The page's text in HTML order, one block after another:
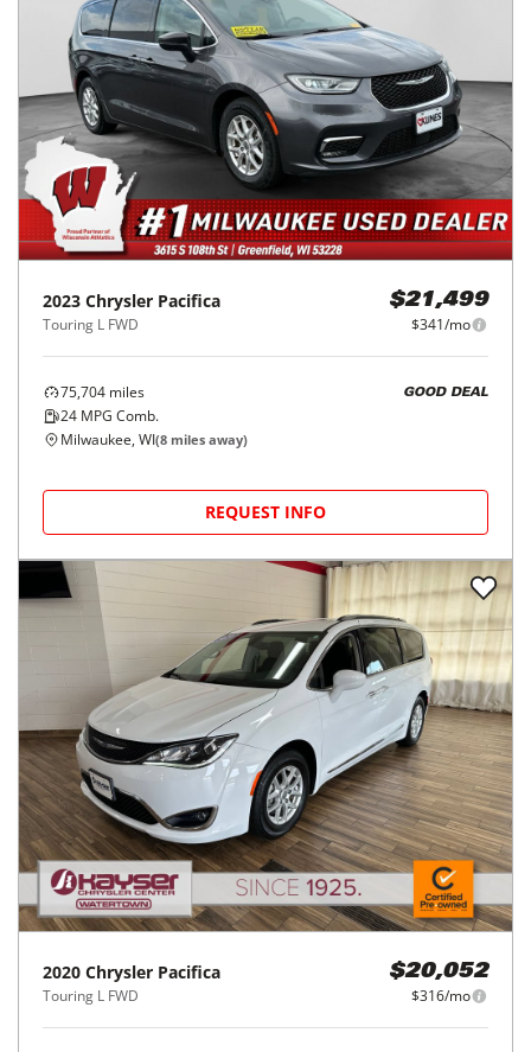
2023 Chrysler Pacifica
Touring L FWD
$21,499
$341/mo
75,704 miles
24 MPG Comb.
GOOD DEAL
Milwaukee, WI(8 miles away)
REQUEST INFO
2020 Chrysler Pacifica
Touring L FWD
$20,052
$316/mo